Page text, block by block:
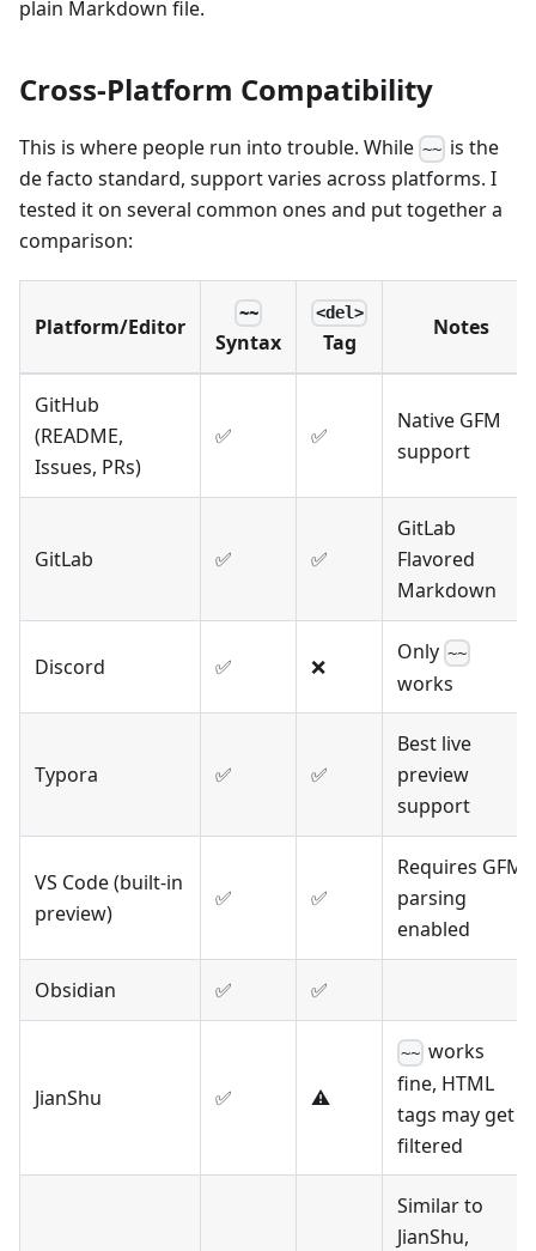
plain Markdown file.
Cross-Platform Compatibility
This is where people run into trouble. While ~~ is the
de facto standard, support varies across platforms. I
tested it on several common ones and put together a
comparison:
Platform/Editor
~~
Syntax
<del>
Tag
Notes
GitHub
(README,
Issues, PRs)
✅ ✅
Native GFM
support
GitLab ✅ ✅
GitLab
Flavored
Markdown
Discord ✅ ❌
Only ~~
works
Typora ✅ ✅
Best live
preview
support
VS Code (built-in
preview)
✅ ✅
Requires GFM
parsing
enabled
Obsidian ✅ ✅
JianShu ✅ ⚠️
~~ works
fine, HTML
tags may get
filtered
Similar to
JianShu,